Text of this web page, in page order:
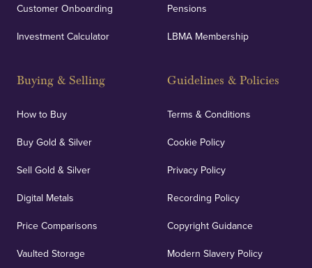
Customer Onboarding
Investment Calculator
Buying & Selling
How to Buy
Buy Gold & Silver
Sell Gold & Silver
Digital Metals
Price Comparisons
Vaulted Storage
Pensions
LBMA Membership
Guidelines & Policies
Terms & Conditions
Cookie Policy
Privacy Policy
Recording Policy
Copyright Guidance
Modern Slavery Policy